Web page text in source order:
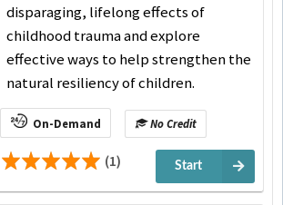
disparaging, lifelong effects of
childhood trauma and explore
effective ways to help strengthen the
natural resiliency of children.
On-Demand No Credit
(1) Start